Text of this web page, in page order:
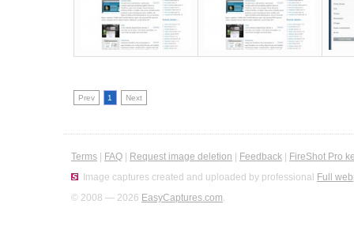
Prev 1 Next
Terms FAQ Request image deletion Feedback
FireShot Pro
Image captures created and uploaded by professional Full
© 2008 — 2026 EasyCaptures.com.